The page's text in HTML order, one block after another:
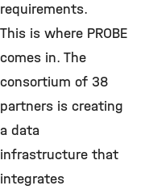
requirements.
This is where PROBE
comes in. The
consortium of 38
partners is creating
a data
infrastructure that
integrates